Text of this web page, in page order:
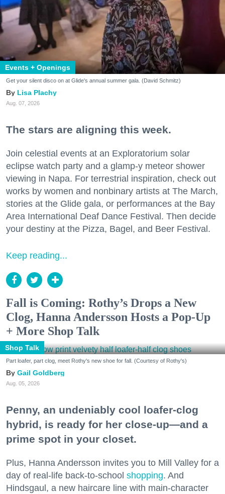
Events + Openings
Get your silent disco on at Glide's annual summer gala. (David Schmitz)
Lisa Plachy
Aug. 07, 2026
The stars are aligning this week.
Join celestial events at an Exploratorium solar
eclipse watch party and a glamp-y meteor shower
viewing in Napa. For terrestrial inspiration, check out
works by women and nonbinary artists at The March,
stories at the Glide gala, or performances at the Bay
Area International Deaf Dance Festival. Then decide
your destiny at the Pizza, Bagel, and Beer Festival.
Keep reading...
Fall is Coming: Rothy’s Drops a New
Clog, Hanna Andersson Hosts a Pop-Up
+ More Shop Talk
Shop Talk
Part loafer, part clog, meet Rothy's new shoe for fall. (Courtesy of Rothy's)
Gail Goldberg
Aug. 05, 2026
Penny, an undeniably cool loafer-clog
hybrid, is ready for her close-up—and a
prime spot in your closet.
Plus, Hanna Andersson invites you to Mill Valley for a
day of real-life back-to-school shopping. And
Hindsgaul, a new haircare line with main-character